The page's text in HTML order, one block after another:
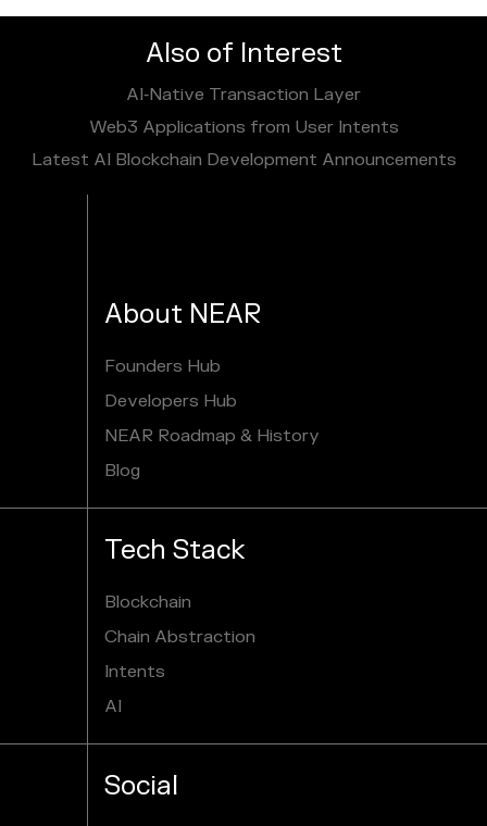
Also of Interest
AI‑Native Transaction Layer
Web3 Applications from User Intents
Latest AI Blockchain Development Announcements
About NEAR
Founders Hub
Developers Hub
NEAR Roadmap & History
Blog
Tech Stack
Blockchain
Chain Abstraction
Intents
AI
Social